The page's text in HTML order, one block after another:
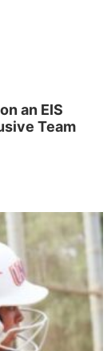
an EIS
Team